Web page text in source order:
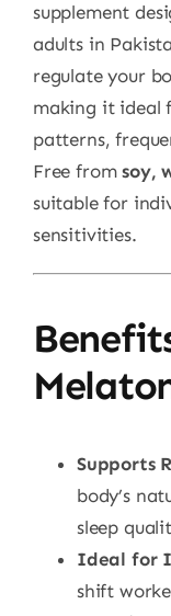
supplement
adults in
regulate your
making it ideal
patterns,
Free fromsoy,
suitable for
sensitivities.
Supports
body’s
sleep
Ideal for
shift